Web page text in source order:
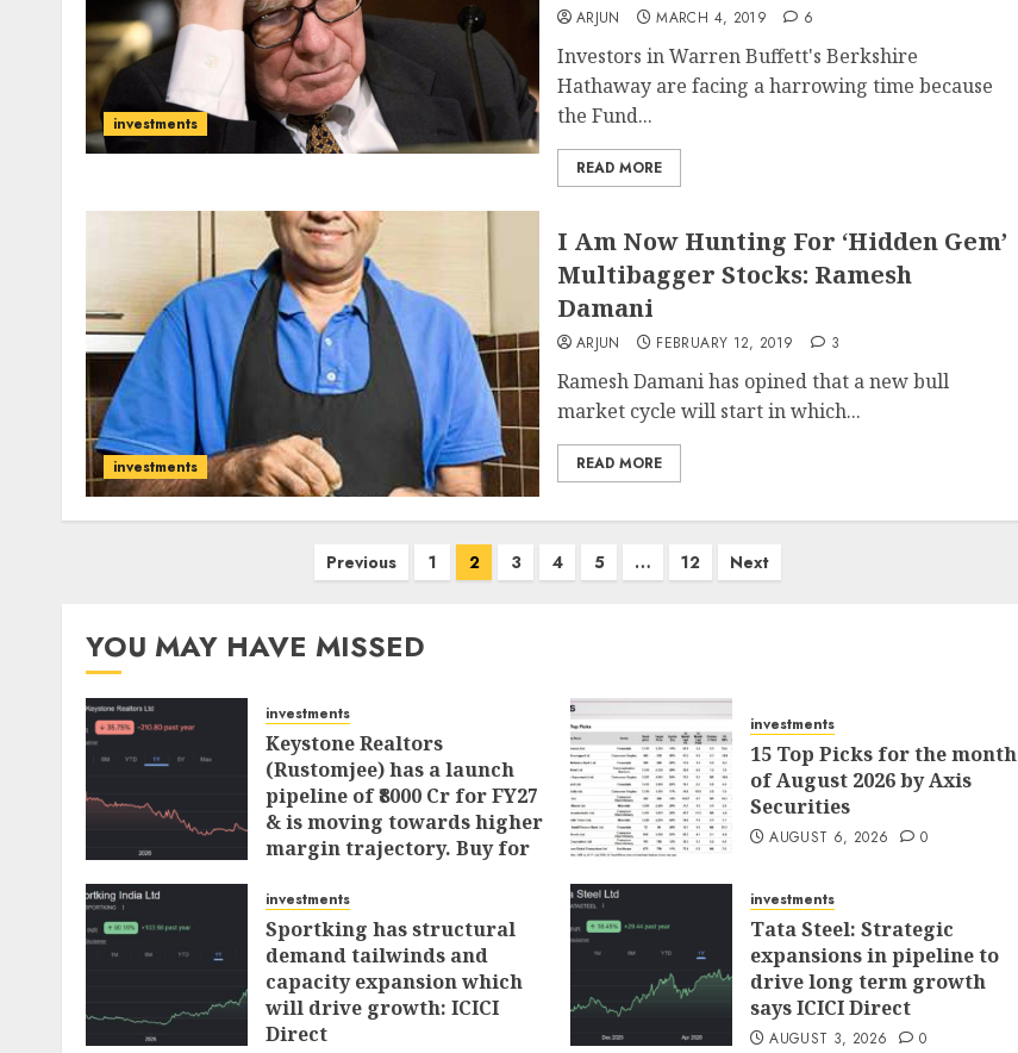
investments
ARJUN MARCH 4, 2019 6
Investors in Warren Buffett's Berkshire
Hathaway are facing a harrowing time because
the Fund...
READ MORE
investments
I Am Now Hunting For ‘Hidden Gem’
Multibagger Stocks: Ramesh
Damani
ARJUN FEBRUARY 12, 2019 3
Ramesh Damani has opined that a new bull
market cycle will start in which...
READ MORE
Previous 1 2 3 4 5 … 12 Next
YOU MAY HAVE MISSED
investments
Keystone Realtors
(Rustomjee) has a launch
pipeline of ₹8000 Cr for FY27
& is moving towards higher
margin trajectory. Buy for
AUGUST 7, 2026
investments
15 Top Picks for the month
of August 2026 by Axis
Securities
AUGUST 6, 2026 0
investments
Sportking has structural
demand tailwinds and
capacity expansion which
will drive growth: ICICI
Direct
investments
Tata Steel: Strategic
expansions in pipeline to
drive long term growth
says ICICI Direct
AUGUST 3, 2026 0